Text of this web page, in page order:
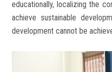
educationally, localizing the
achieve sustainable
development cannot be